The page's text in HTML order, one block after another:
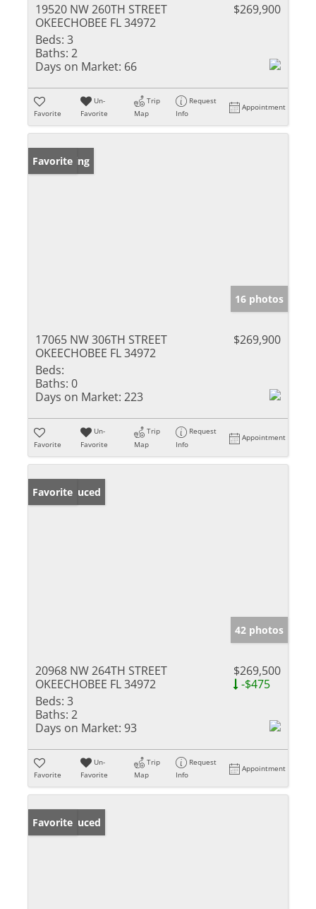
19520 NW 260TH STREET
OKEECHOBEE FL 34972
$269,900
Beds: 3
Baths: 2
Days on Market: 66
Favorite
Un-
Favorite
Trip
Map
Request
Info
Appointment
New Listing
Favorite
16 photos
17065 NW 306TH STREET
OKEECHOBEE FL 34972
$269,900
Beds:
Baths: 0
Days on Market: 223
Favorite
Un-
Favorite
Trip
Map
Request
Info
Appointment
Price Reduced
Favorite
42 photos
20968 NW 264TH STREET
OKEECHOBEE FL 34972
$269,500
-$475
Beds: 3
Baths: 2
Days on Market: 93
Favorite
Un-
Favorite
Trip
Map
Request
Info
Appointment
Price Reduced
Favorite